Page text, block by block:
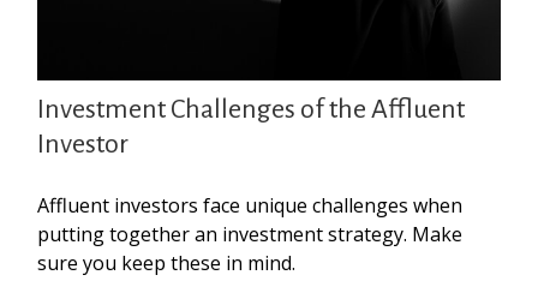
Investment Challenges of the Affluent
Investor
Affluent investors face unique challenges when
putting together an investment strategy. Make
sure you keep these in mind.